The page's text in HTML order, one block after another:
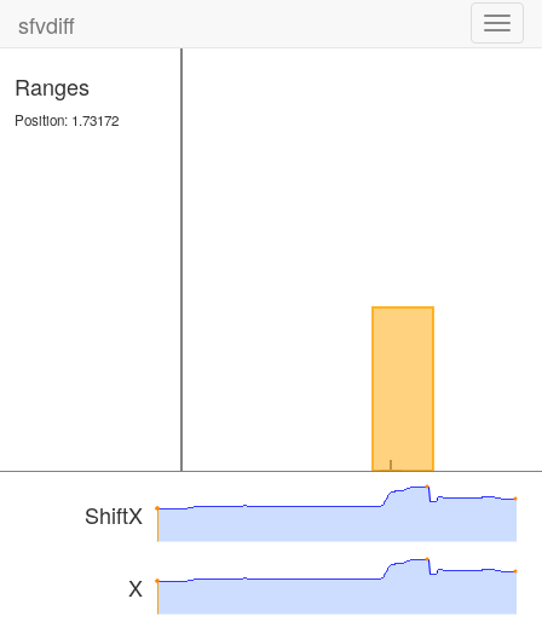
sfvdiff
Ranges
Position: 1.73172
ShiftX
X